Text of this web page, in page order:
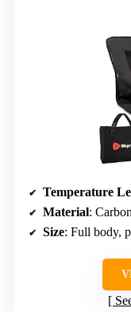
Temperature
Material:
Size: Full body,